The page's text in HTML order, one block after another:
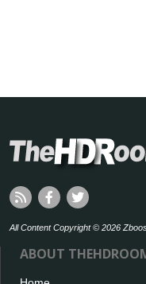
All Content Copyright © 2026
ABOUT